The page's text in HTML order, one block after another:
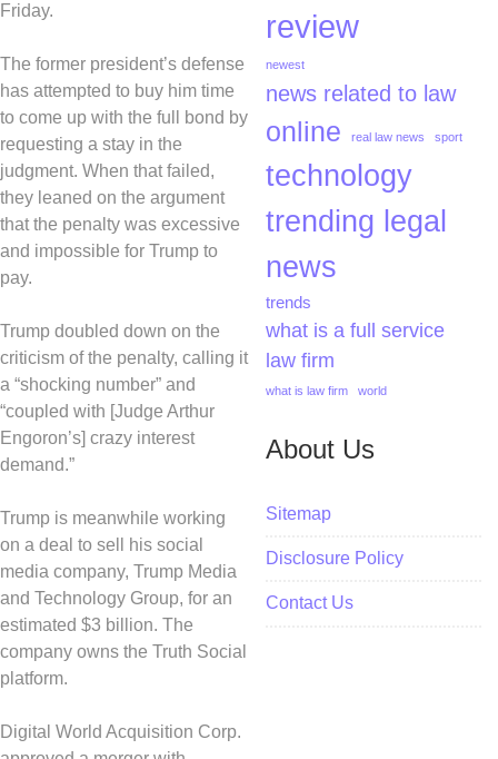
Friday.
The former president’s defense
has attempted to buy him time
to come up with the full bond by
requesting a stay in the
judgment. When that failed,
they leaned on the argument
that the penalty was excessive
and impossible for Trump to
pay.
Trump doubled down on the
criticism of the penalty, calling it
a “shocking number” and
“coupled with [Judge Arthur
Engoron’s] crazy interest
demand.”
Trump is meanwhile working
on a deal to sell his social
media company, Trump Media
and Technology Group, for an
estimated $3 billion. The
company owns the Truth Social
platform.
Digital World Acquisition Corp.
review
newest
news related to law
online real law news sport
technology
trending legal
news
trends
what is a full service
law firm
what is law firm world
About Us
Sitemap
Disclosure Policy
Contact Us